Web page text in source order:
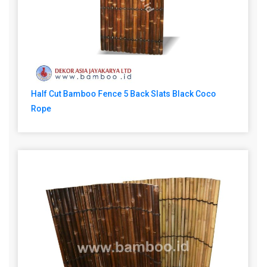
Half Cut Bamboo Fence 5 Back Slats Black Coco
Rope